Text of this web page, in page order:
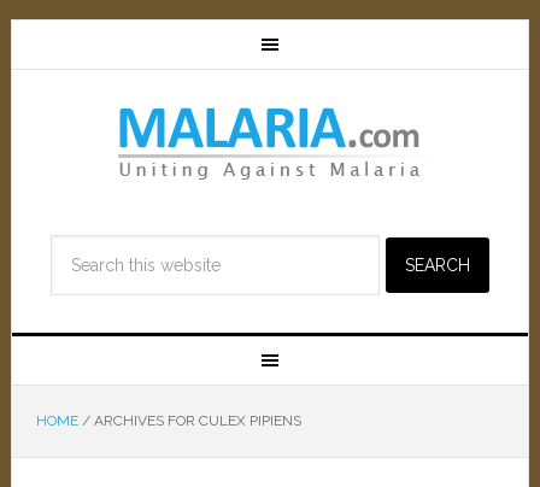
HOME /ARCHIVES FOR CULEX PIPIENS